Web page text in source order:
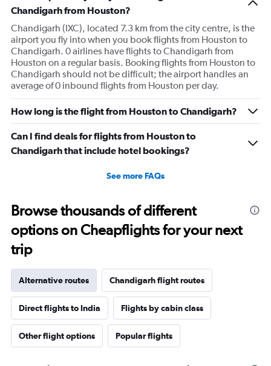
Chandigarh from Houston?
Chandigarh (IXC), located 7.3 km from the city centre, is the
airport you fly into when you book flights from Houston to
Chandigarh. 0 airlines have flights to Chandigarh from
Houston on a regular basis. Booking flights from Houston to
Chandigarh should not be difficult; the airport handles an
average of 0 inbound flights from Houston per day.
How long is the flight from Houston to Chandigarh?
Can I find deals for flights from Houston to
Chandigarh that include hotel bookings?
See more FAQs
Browse thousands of different
options on Cheapflights for your next
trip
Alternative routes Chandigarh flight routes
Direct flights to India Flights by cabin class
Other flight options Popular flights